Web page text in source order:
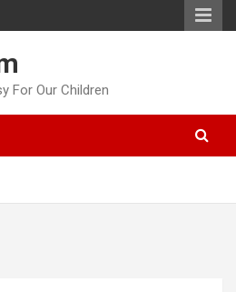
For Our Children